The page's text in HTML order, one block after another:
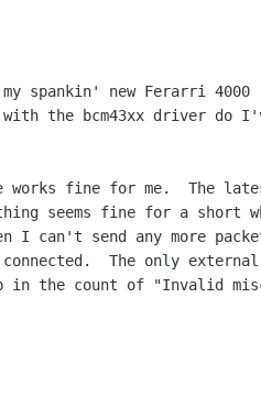
spankin' new Ferarri 4000
the bcm43xx driver do
works fine for me.  The
seems fine for a short
I can't send any more
The only external
in the count of "Invalid